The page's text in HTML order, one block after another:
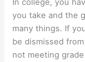
In college, you
you take and the
many things. If
be dismissed
not meeting